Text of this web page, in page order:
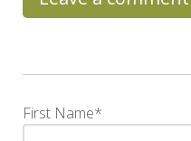
First Name*